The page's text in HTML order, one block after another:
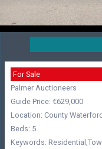
For Sale
Palmer Auctioneers
Guide Price: €629,000
Location: County Waterford
Beds: 5
Keywords: